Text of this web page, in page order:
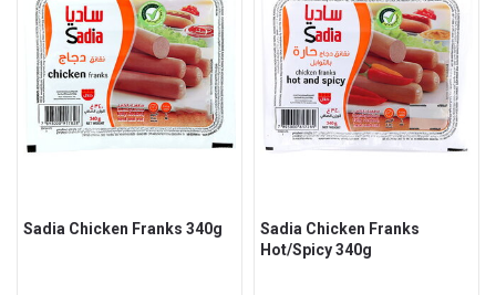
Sadia Chicken Franks 340g
Sadia Chicken Franks
Hot/Spicy 340g